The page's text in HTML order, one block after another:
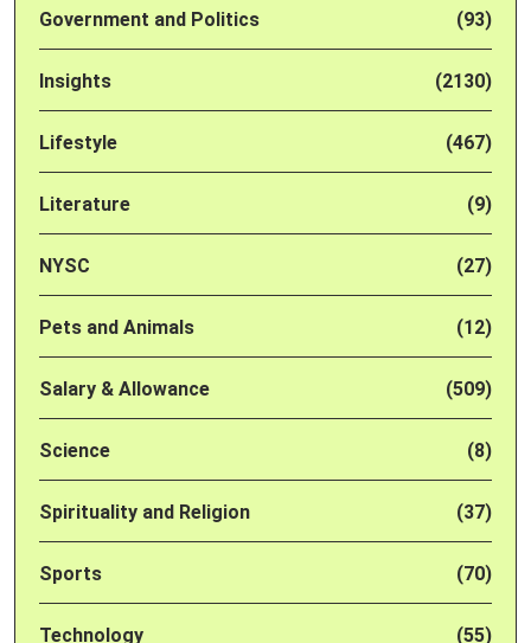
Government and Politics (93)
Insights (2130)
Lifestyle (467)
Literature (9)
NYSC (27)
Pets and Animals (12)
Salary & Allowance (509)
Science (8)
Spirituality and Religion (37)
Sports (70)
Technology (55)